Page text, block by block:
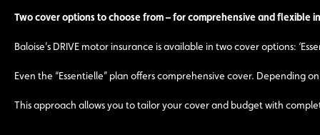
Two cover options to choose from – for comprehensive and flexible
Baloise’s DRIVE motor insurance is available in two cover options:
Even the “Essentielle” plan offers comprehensive cover. Depending
This approach allows you to tailor your cover and budget with